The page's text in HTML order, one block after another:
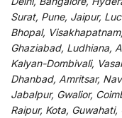
Surat, Pune, Jaipur,
Bhopal,
Ghaziabad, Ludhiana,
Kalyan-Dombivali,
Dhanbad, Amritsar,
Jabalpur, Gwalior,
Raipur, Kota,